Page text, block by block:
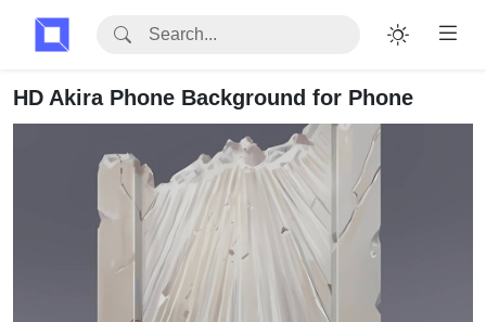
HD Akira Phone Background for Phone